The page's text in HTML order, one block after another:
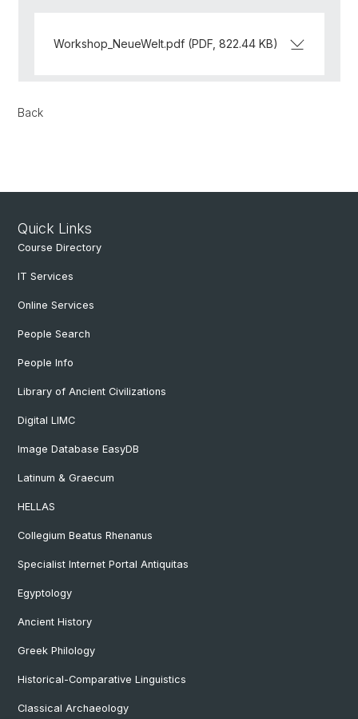
Workshop_NeueWelt.pdf (PDF, 822.44 KB)
Back
Quick Links
Course Directory
IT Services
Online Services
People Search
People Info
Library of Ancient Civilizations
Digital LIMC
Image Database EasyDB
Latinum & Graecum
HELLAS
Collegium Beatus Rhenanus
Specialist Internet Portal Antiquitas
Egyptology
Ancient History
Greek Philology
Historical-Comparative Linguistics
Classical Archaeology